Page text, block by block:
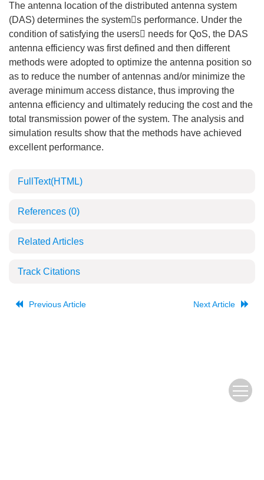
The antenna location of the distributed antenna system
(DAS) determines the systems performance. Under the
condition of satisfying the users needs for QoS, the DAS
antenna efficiency was first defined and then different
methods were adopted to optimize the antenna position so
as to reduce the number of antennas and/or minimize the
average minimum access distance, thus improving the
antenna efficiency and ultimately reducing the cost and the
total transmission power of the system. The analysis and
simulation results show that the methods have achieved
excellent performance.
FullText(HTML)
References (0)
Related Articles
Track Citations
Previous Article Next Article